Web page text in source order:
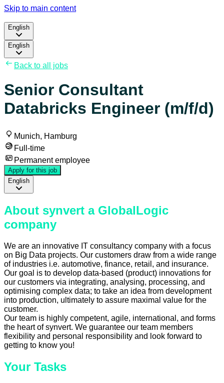
Skip to main content
English
English
Back to all jobs
Senior Consultant
Databricks Engineer (m/f/d)
Munich, Hamburg
Full-time
Permanent employee
Apply for this job
English
About synvert a GlobalLogic
company
We are an innovative IT consultancy company with a focus
on Big Data projects. Our customers draw from a wide range
of industries i.e. automotive, finance, retail, and insurance.
Our goal is to develop data-based (product) innovations for
our customers via integrating, analysing, processing, and
optimising complex data; to take an idea from development
into production, ultimately to assure maximal value for the
customer.
Our team is highly competent, agile, international, and forms
the heart of synvert. We guarantee our team members
flexibility and personal responsibility and look forward to
getting to know you!
Your Tasks